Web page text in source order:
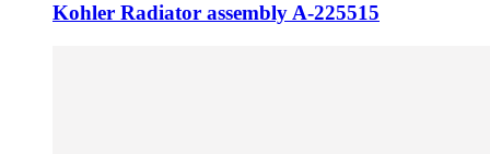
Kohler Radiator assembly A-225515